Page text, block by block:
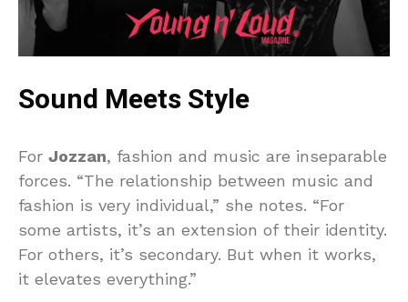
Sound Meets Style
For Jozzan, fashion and music are inseparable
forces. “The relationship between music and
fashion is very individual,” she notes. “For
some artists, it’s an extension of their identity.
For others, it’s secondary. But when it works,
it elevates everything.”